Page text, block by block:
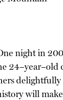
night in
will